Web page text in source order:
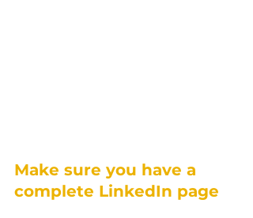
Make sure you have a
complete LinkedIn page